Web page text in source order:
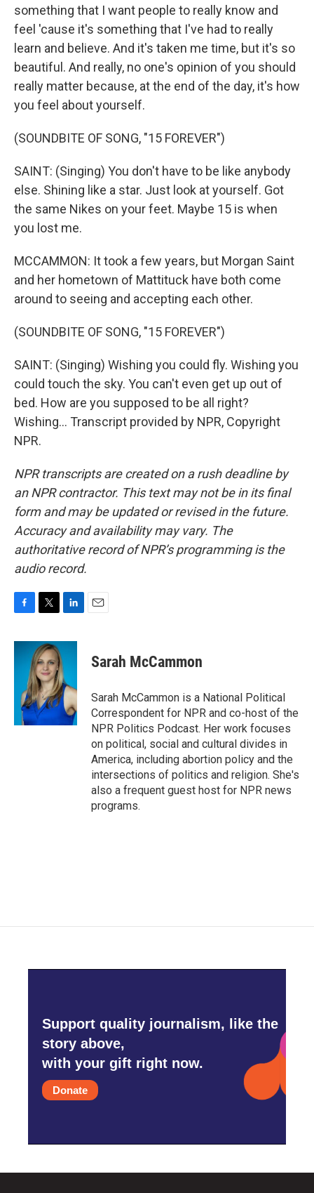
something that I want people to really know and
feel 'cause it's something that I've had to really
learn and believe. And it's taken me time, but it's so
beautiful. And really, no one's opinion of you should
really matter because, at the end of the day, it's how
you feel about yourself.
(SOUNDBITE OF SONG, "15 FOREVER")
SAINT: (Singing) You don't have to be like anybody
else. Shining like a star. Just look at yourself. Got
the same Nikes on your feet. Maybe 15 is when
you lost me.
MCCAMMON: It took a few years, but Morgan Saint
and her hometown of Mattituck have both come
around to seeing and accepting each other.
(SOUNDBITE OF SONG, "15 FOREVER")
SAINT: (Singing) Wishing you could fly. Wishing you
could touch the sky. You can't even get up out of
bed. How are you supposed to be all right?
Wishing... Transcript provided by NPR, Copyright
NPR.
NPR transcripts are created on a rush deadline by
an NPR contractor. This text may not be in its final
form and may be updated or revised in the future.
Accuracy and availability may vary. The
authoritative record of NPR’s programming is the
audio record.
c
i
t
t
e
r
n
e
d
I
n
Sarah McCammon
Sarah McCammon is a National Political
Correspondent for NPR and co-host of the
NPR Politics Podcast. Her work focuses
on political, social and cultural divides in
America, including abortion policy and the
intersections of politics and religion. She's
also a frequent guest host for NPR news
programs.
Support quality journalism, like the
story above,
with your gift right now.
Donate